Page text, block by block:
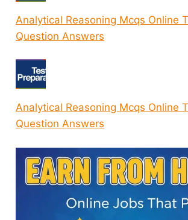
Analytical Reasoning Mcqs Online
Question Answers
Analytical Reasoning Mcqs Online
Question Answers